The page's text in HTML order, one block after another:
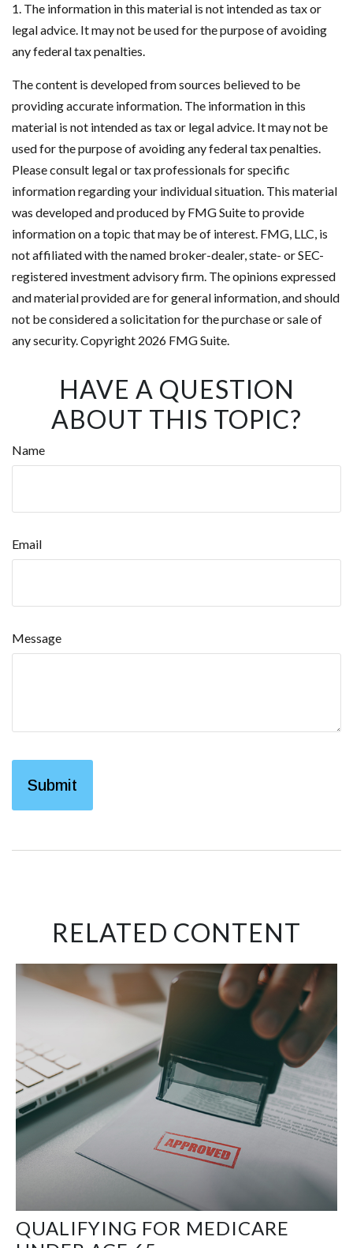
1. The information in this material is not intended as tax or
legal advice. It may not be used for the purpose of avoiding
any federal tax penalties.
The content is developed from sources believed to be
providing accurate information. The information in this
material is not intended as tax or legal advice. It may not be
used for the purpose of avoiding any federal tax penalties.
Please consult legal or tax professionals for specific
information regarding your individual situation. This material
was developed and produced by FMG Suite to provide
information on a topic that may be of interest. FMG, LLC, is
not affiliated with the named broker-dealer, state- or SEC-
registered investment advisory firm. The opinions expressed
and material provided are for general information, and should
not be considered a solicitation for the purchase or sale of
any security. Copyright 2026 FMG Suite.
HAVE A QUESTION
ABOUT THIS TOPIC?
Name
Email
Message
RELATED CONTENT
QUALIFYING FOR MEDICARE